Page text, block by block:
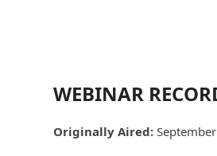
WEBINAR
Originally Aired: